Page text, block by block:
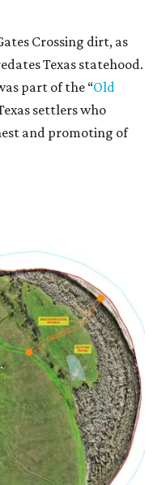
Crossing dirt, as
Texas statehood.
part of the “Old
settlers who
and promoting of